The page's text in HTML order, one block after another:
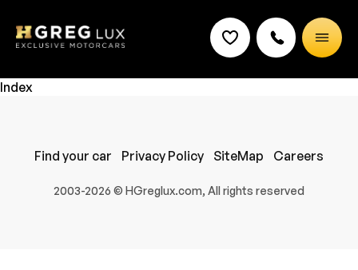
Index
2003-2026 © HGreglux.com, All rights reserved
Find your car Privacy Policy SiteMap Careers